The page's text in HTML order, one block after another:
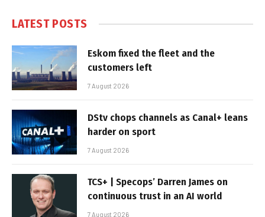
LATEST POSTS
Eskom fixed the fleet and the
customers left
7 August 2026
DStv chops channels as Canal+ leans
harder on sport
7 August 2026
TCS+ | Specops’ Darren James on
continuous trust in an AI world
7 August 2026